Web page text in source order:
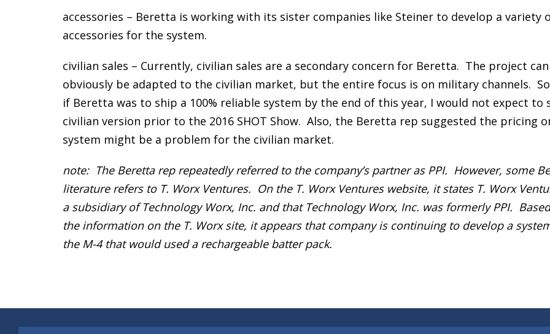
accessories – Beretta is working with its sister companies like Steiner to develop a variety
accessories for the system.
civilian sales – Currently, civilian sales are a secondary concern for Beretta. The project can
obviously be adapted to the civilian market, but the entire focus is on military channels.
if Beretta was to ship a 100% reliable system by the end of this year, I would not expect to
civilian version prior to the 2016 SHOT Show. Also, the Beretta rep suggested the pricing
system might be a problem for the civilian market.
note: The Beretta rep repeatedly referred to the company’s partner as PPI. However, some
literature refers to T. Worx Ventures. On the T. Worx Ventures website, it states T. Worx
a subsidiary of Technology Worx, Inc. and that Technology Worx, Inc. was formerly PPI.
the information on the T. Worx site, it appears that company is continuing to develop a
the M-4 that would used a rechargeable batter pack.